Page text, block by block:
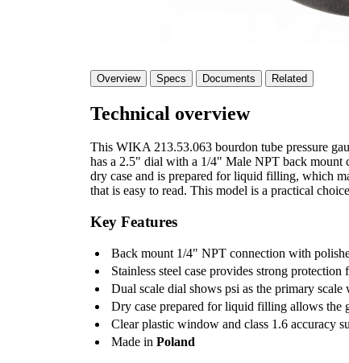
Overview Specs Documents Related
Technical overview
This WIKA 213.53.063 bourdon tube pressure
has a 2.5" dial with a 1/4" Male NPT back mount
dry case and is prepared for liquid filling, which
that is easy to read. This model is a practical
Key Features
Back mount 1/4" NPT connection with
Stainless steel case provides strong
Dual scale dial shows psi as the primary scale
Dry case prepared for liquid filling allows the
Clear plastic window and class 1.6 accuracy
Made in Poland